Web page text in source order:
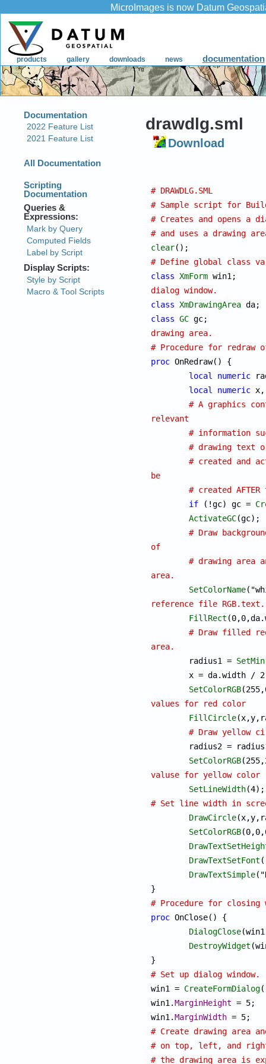
drawdlg.sml
Download
# DRAWDLG.SML
# Sample script for
# Creates and opens a
# and uses a drawing
clear
# Define global class
class XmForm
dialog window.
class XmDrawingArea
class GC
drawing area.
# Procedure for redraw
proc OnRedraw() {
local
numeric
local
numeric
# A graphics
relevant
# information
# drawing text
# created and
be
# created
if (!gc) gc =
ActivateGC(gc);
# Draw
of
# drawing area
area.
SetColorName
reference file RGB.text.
FillRect
# Draw filled
area.
radius1 = SetMin
SetColorRGB
values for red color
FillCircle
# Draw yellow
SetColorRGB
valuse for yellow color
SetLineWidth
# Set line width in
DrawCircle
SetColorRGB
DrawTextSetFont
DrawTextSimple
# Procedure for closing
proc OnClose() {
DialogClose
DestroyWidget
# Set up dialog window.
win1 = CreateFormDialog
win1.MarginHeight = 5;
win1.MarginWidth
# Create drawing area
# on top, left, and
# the drawing area is